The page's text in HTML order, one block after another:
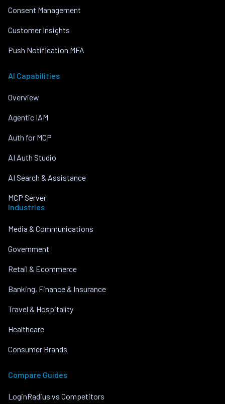
Consent Management
Customer Insights
Push Notification MFA
AI Capabilities
Overview
Agentic IAM
Auth for MCP
AI Auth Studio
AI Search & Assistance
MCP Server
Industries
Media & Communications
Government
Retail & Ecommerce
Banking, Finance & Insurance
Travel & Hospitality
Healthcare
Consumer Brands
Compare Guides
LoginRadius vs Competitors